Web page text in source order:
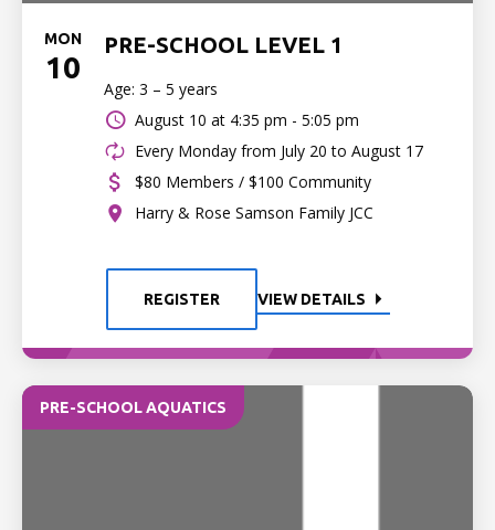
MON
10
PRE-SCHOOL LEVEL 1
Age: 3 – 5 years
August 10 at 4:35 pm - 5:05 pm
Every Monday from July 20 to August 17
$80 Members / $100 Community
Harry & Rose Samson Family JCC
REGISTER VIEW DETAILS
PRE-SCHOOL AQUATICS